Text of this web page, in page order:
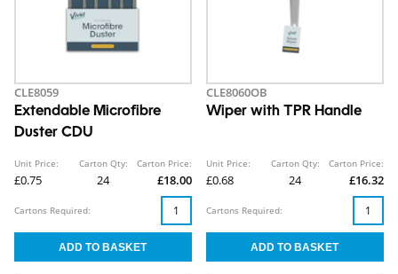
CLE8059
Extendable Microfibre
Duster CDU
Unit Price:
£0.75
Carton Qty:
24
Carton Price:
£18.00
Cartons Required:
CLE8060OB
Wiper with TPR Handle
Unit Price:
£0.68
Carton Qty:
24
Carton Price:
£16.32
Cartons Required: